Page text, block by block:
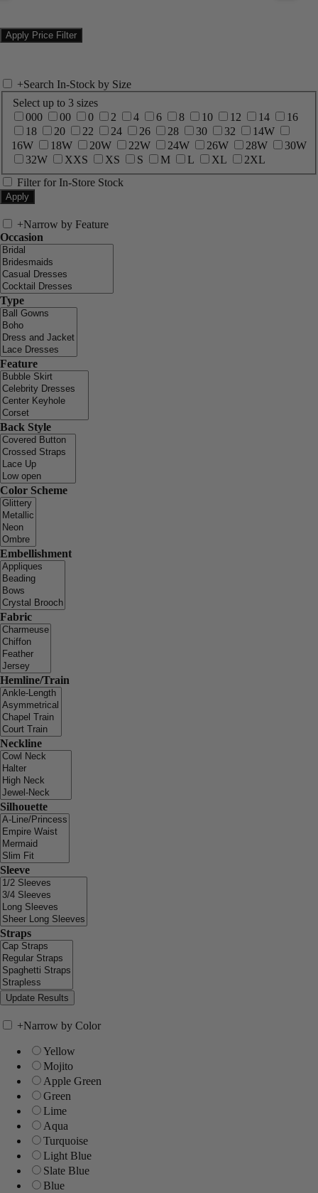
+Search In-Stock by Size
Select up to 3 sizes
000
00 0 2 4 6 8 10 12 14
16
18
20 22 24 26 28 30 32
14W
16W
18W 20W 22W 24W 26W 28W
30W
32W
XXS XS S M L XL
2XL
Filter for In-Store Stock
+Narrow by Feature
Occasion
Type
Feature
Back Style
Color Scheme
Embellishment
Fabric
Hemline/Train
Neckline
Silhouette
Sleeve
Straps
+Narrow by Color
Yellow
Mojito
Apple Green
Green
Lime
Aqua
Turquoise
Light Blue
Slate Blue
Blue